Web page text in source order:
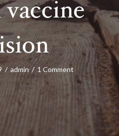
/ admin/ 1 Comment